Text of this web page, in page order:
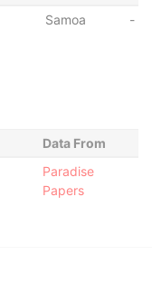
Samoa -
Data From
Paradise
Papers